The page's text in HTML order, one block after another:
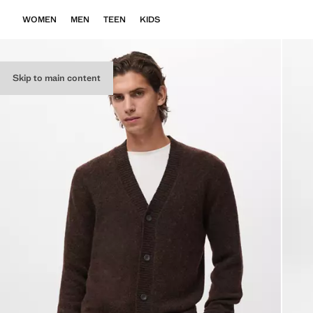
Skip to main content
WOMEN MEN TEEN KIDS